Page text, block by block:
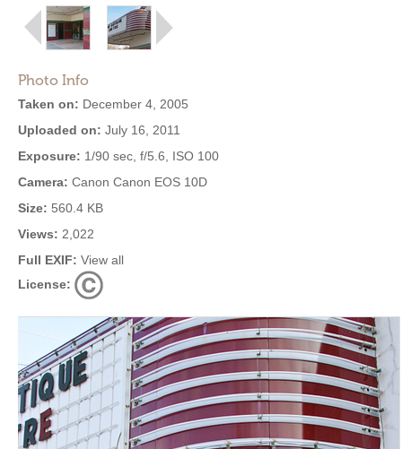
Photo Info
Taken on: December 4, 2005
Uploaded on: July 16, 2011
Exposure: 1/90 sec, f/5.6, ISO 100
Camera: Canon Canon EOS 10D
Size: 560.4 KB
Views: 2,022
Full EXIF: View all
License: